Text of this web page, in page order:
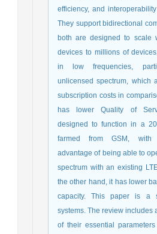
efficiency, and
They support bidirectional
both are designed to scale
devices to millions of
in low frequencies,
unlicensed spectrum, which
subscription costs in
has lower Quality of
designed to function in a
farmed from GSM, with
advantage of being able to
spectrum with an existing
the other hand, it has lower
capacity. This paper is a
systems. The review includes
of their essential